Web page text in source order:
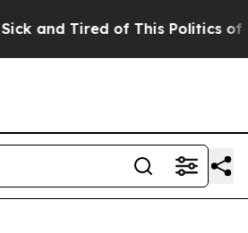
and Tired of This Politics of